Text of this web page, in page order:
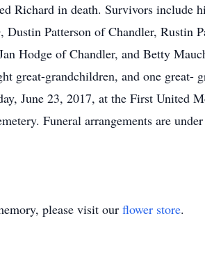
Richard in death. Survivors
Patterson of Chandler, Rustin
Hodge of Chandler, and Betty
great-grandchildren, and one great-
June 23, 2017, at the First United
Funeral arrangements are
please visit our flower store.